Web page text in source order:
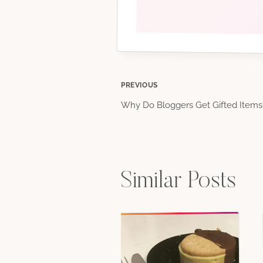
Post
PREVIOUS
Why Do Bloggers Get Gifted
Similar Posts